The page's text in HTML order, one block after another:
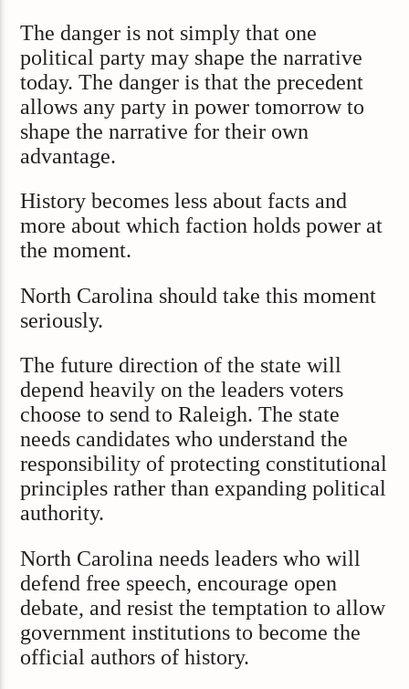
The danger is not simply that one
political party may shape the narrative
today. The danger is that the precedent
allows any party in power tomorrow to
shape the narrative for their own
advantage.
History becomes less about facts and
more about which faction holds power at
the moment.
North Carolina should take this moment
seriously.
The future direction of the state will
depend heavily on the leaders voters
choose to send to Raleigh. The state
needs candidates who understand the
responsibility of protecting constitutional
principles rather than expanding political
authority.
North Carolina needs leaders who will
defend free speech, encourage open
debate, and resist the temptation to allow
government institutions to become the
official authors of history.